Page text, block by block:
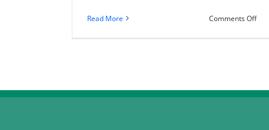
Read More Comments Offon
|
The